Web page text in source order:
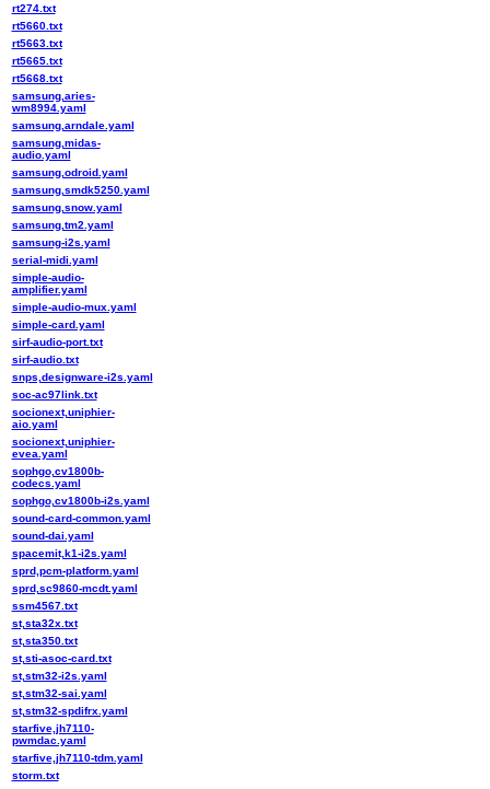
rt274.txt
rt5660.txt
rt5663.txt
rt5665.txt
rt5668.txt
samsung,aries-
wm8994.yaml
samsung,arndale.yaml
samsung,midas-
audio.yaml
samsung,odroid.yaml
samsung,smdk5250.yaml
samsung,snow.yaml
samsung,tm2.yaml
samsung-i2s.yaml
serial-midi.yaml
simple-audio-
amplifier.yaml
simple-audio-mux.yaml
simple-card.yaml
sirf-audio-port.txt
sirf-audio.txt
snps,designware-i2s.yaml
soc-ac97link.txt
socionext,uniphier-
aio.yaml
socionext,uniphier-
evea.yaml
sophgo,cv1800b-
codecs.yaml
sophgo,cv1800b-i2s.yaml
sound-card-common.yaml
sound-dai.yaml
spacemit,k1-i2s.yaml
sprd,pcm-platform.yaml
sprd,sc9860-mcdt.yaml
ssm4567.txt
st,sta32x.txt
st,sta350.txt
st,sti-asoc-card.txt
st,stm32-i2s.yaml
st,stm32-sai.yaml
st,stm32-spdifrx.yaml
starfive,jh7110-
pwmdac.yaml
starfive,jh7110-tdm.yaml
storm.txt